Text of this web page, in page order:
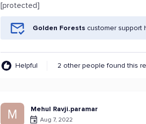
[protected]
Golden Forests customer support
Helpful 2 other people found this
M Mehul Ravji.paramar
Aug 7, 2022